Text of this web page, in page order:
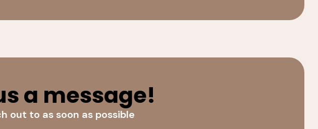
a message!
out to as soon as possible